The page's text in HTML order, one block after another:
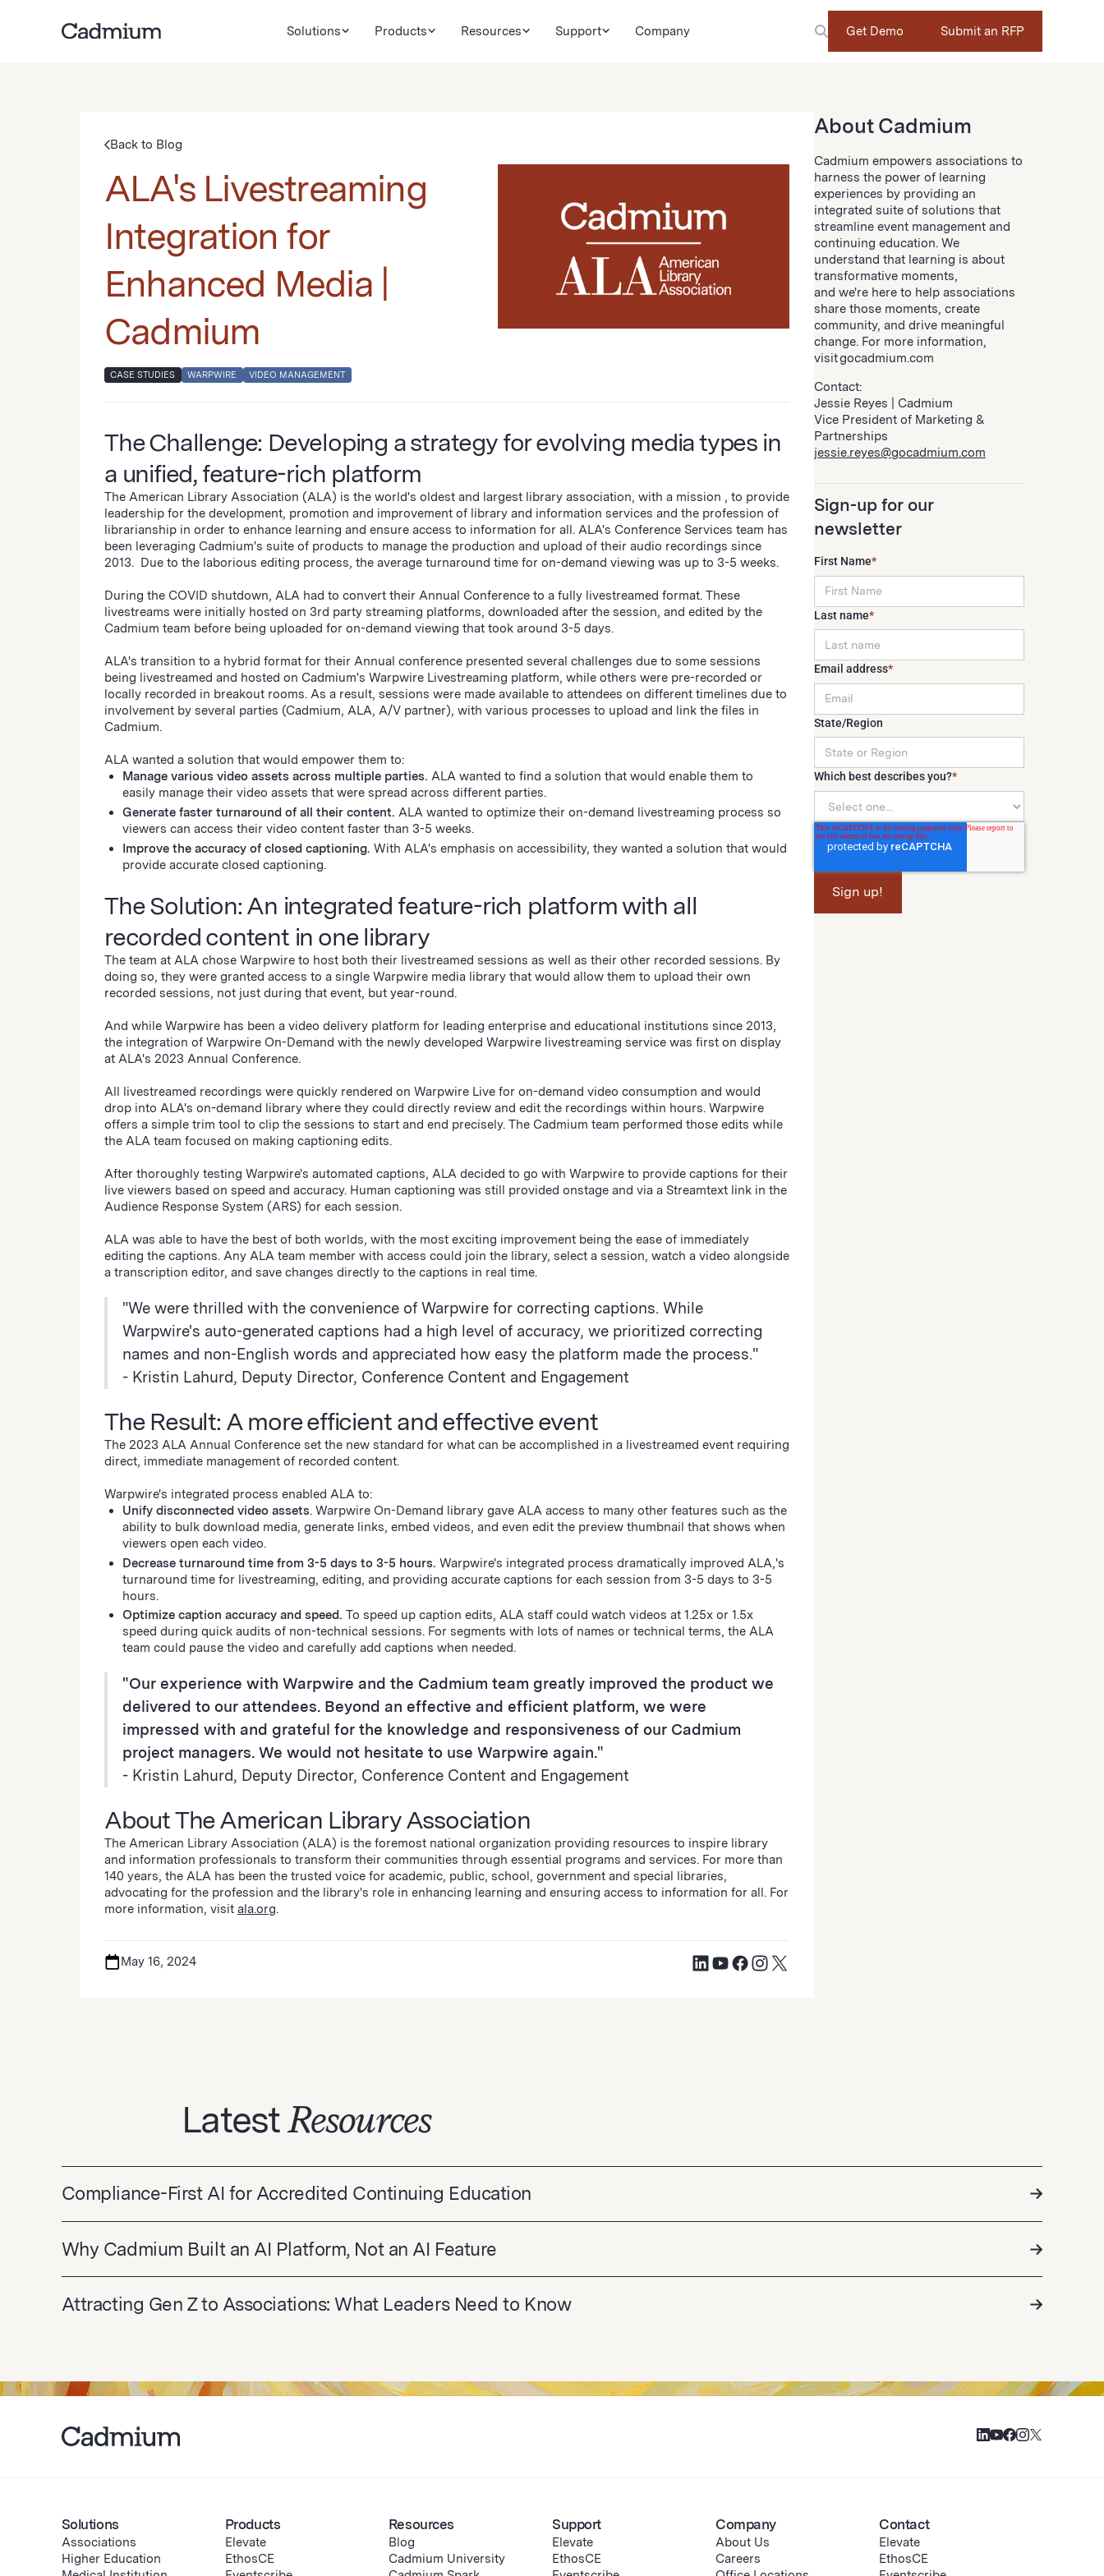
Solutions Products Resources Support Company Get Demo Submit an RFP
Back to Blog
ALA's Livestreaming
Integration for
Enhanced Media |
Cadmium
CASE STUDIES WARPWIRE VIDEO MANAGEMENT
The Challenge: Developing a strategy for evolving media types in
a unified, feature-rich platform
The American Library Association (ALA) is the world's oldest and largest library association, with a mission ‚ to provide
leadership for the development, promotion and improvement of library and information services and the profession of
librarianship in order to enhance learning and ensure access to information for all. ALA's Conference Services team has
been leveraging Cadmium's suite of products to manage the production and upload of their audio recordings since
2013. Due to the laborious editing process, the average turnaround time for on-demand viewing was up to 3-5 weeks.
During the COVID shutdown, ALA had to convert their Annual Conference to a fully livestreamed format. These
livestreams were initially hosted on 3rd party streaming platforms, downloaded after the session, and edited by the
Cadmium team before being uploaded for on-demand viewing that took around 3-5 days.
ALA's transition to a hybrid format for their Annual conference presented several challenges due to some sessions
being livestreamed and hosted on Cadmium's Warpwire Livestreaming platform, while others were pre-recorded or
locally recorded in breakout rooms. As a result, sessions were made available to attendees on different timelines due to
involvement by several parties (Cadmium, ALA, A/V partner), with various processes to upload and link the files in
Cadmium.
ALA wanted a solution that would empower them to:
Manage various video assets across multiple parties. ALA wanted to find a solution that would enable them to
easily manage their video assets that were spread across different parties.
Generate faster turnaround of all their content. ALA wanted to optimize their on-demand livestreaming process so
viewers can access their video content faster than 3-5 weeks.
Improve the accuracy of closed captioning.With ALA's emphasis on accessibility, they wanted a solution that would
provide accurate closed captioning.
The Solution: An integrated feature-rich platform with all
recorded content in one library
The team at ALA chose Warpwire to host both their livestreamed sessions as well as their other recorded sessions. By
doing so, they were granted access to a single Warpwire media library that would allow them to upload their own
recorded sessions, not just during that event, but year-round.
And while Warpwire has been a video delivery platform for leading enterprise and educational institutions since 2013,
the integration of Warpwire On-Demand with the newly developed Warpwire livestreaming service was first on display
at ALA's 2023 Annual Conference.
All livestreamed recordings were quickly rendered on Warpwire Live for on-demand video consumption and would
drop into ALA's on-demand library where they could directly review and edit the recordings within hours. Warpwire
offers a simple trim tool to clip the sessions to start and end precisely. The Cadmium team performed those edits while
the ALA team focused on making captioning edits.
After thoroughly testing Warpwire's automated captions, ALA decided to go with Warpwire to provide captions for their
live viewers based on speed and accuracy. Human captioning was still provided onstage and via a Streamtext link in the
Audience Response System (ARS) for each session.
ALA was able to have the best of both worlds, with the most exciting improvement being the ease of immediately
editing the captions. Any ALA team member with access could join the library, select a session, watch a video alongside
a transcription editor, and save changes directly to the captions in real time.
"We were thrilled with the convenience of Warpwire for correcting captions. While
Warpwire's auto-generated captions had a high level of accuracy, we prioritized correcting
names and non-English words and appreciated how easy the platform made the process."
- Kristin Lahurd, Deputy Director, Conference Content and Engagement
The Result: A more efficient and effective event
The 2023 ALA Annual Conference set the new standard for what can be accomplished in a livestreamed event requiring
direct, immediate management of recorded content.
Warpwire's integrated process enabled ALA to:
Unify disconnected video assets. Warpwire On-Demand library gave ALA access to many other features such as the
ability to bulk download media, generate links, embed videos, and even edit the preview thumbnail that shows when
viewers open each video.
Decrease turnaround time from 3-5 days to 3-5 hours.Warpwire's integrated process dramatically improved ALA‚'s
turnaround time for livestreaming, editing, and providing accurate captions for each session from 3-5 days to 3-5
hours.
Optimize caption accuracy and speed.To speed up caption edits, ALA staff could watch videos at 1.25x or 1.5x
speed during quick audits of non-technical sessions. For segments with lots of names or technical terms, the ALA
team could pause the video and carefully add captions when needed.
"Our experience with Warpwire and the Cadmium team greatly improved the product we
delivered to our attendees. Beyond an effective and efficient platform, we were
impressed with and grateful for the knowledge and responsiveness of our Cadmium
project managers. We would not hesitate to use Warpwire again."
- Kristin Lahurd, Deputy Director, Conference Content and Engagement
About The American Library Association
The American Library Association (ALA) is the foremost national organization providing resources to inspire library
and information professionals to transform their communities through essential programs and services. For more than
140 years, the ALA has been the trusted voice for academic, public, school, government and special libraries,
advocating for the profession and the library's role in enhancing learning and ensuring access to information for all. For
more information, visit ala.org.
May 16, 2024
About Cadmium
Cadmium empowers associations to
harness the power of learning
experiences by providing an
integrated suite of solutions that
streamline event management and
continuing education. We
understand that learning is about
transformative moments,
and we're here to help associations
share those moments, create
community, and drive meaningful
change. For more information,
visit gocadmium.com
Contact:
Jessie Reyes | Cadmium
Vice President of Marketing &
Partnerships
jessie.reyes@gocadmium.com
Sign-up for our
newsletter
First Name*
Last name*
Email address*
State/Region
Which best describes you?*
LatestResources
Compliance-First AI for Accredited Continuing Education
Why Cadmium Built an AI Platform, Not an AI Feature
Attracting Gen Z to Associations: What Leaders Need to Know
Solutions
Associations
Higher Education
Products
Elevate
EthosCE
Resources
Blog
Cadmium University
Support
Elevate
EthosCE
Company
About Us
Careers
Contact
Elevate
EthosCE